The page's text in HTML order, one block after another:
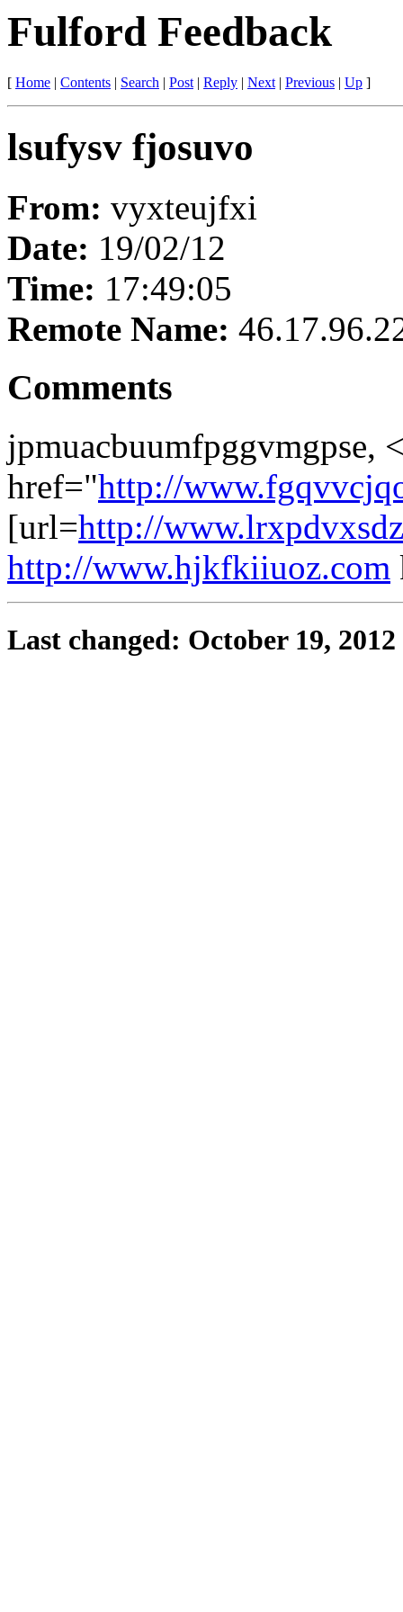
Fulford Feedback
[ Home | Contents | Search | Post| Reply | Next| Previous | Up ]
lsufysv fjosuvo
From: vyxteujfxi
Date: 19/02/12
Time: 17:49:05
Remote Name:
Comments
jpmuacbuumfpggvmgpse,
href="http://
[url=http://
http://www.hjkfkiiuoz.com
Last changed: October 19, 2012